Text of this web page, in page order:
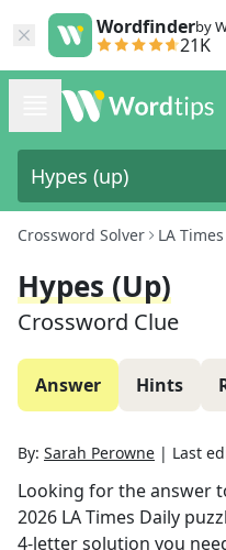
Wordfinderby
21K
Crossword Solver LA
Hypes (up)
Crossword Clue
Answer Hints
By: Sarah Perowne | Last
Looking for the answer
2026 LA Times Daily
4-letter solution you